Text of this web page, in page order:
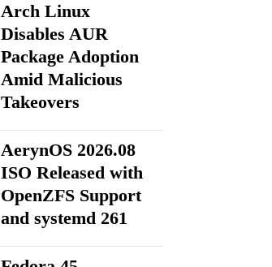
Arch Linux
Disables AUR
Package Adoption
Amid Malicious
Takeovers
AerynOS 2026.08
ISO Released with
OpenZFS Support
and systemd 261